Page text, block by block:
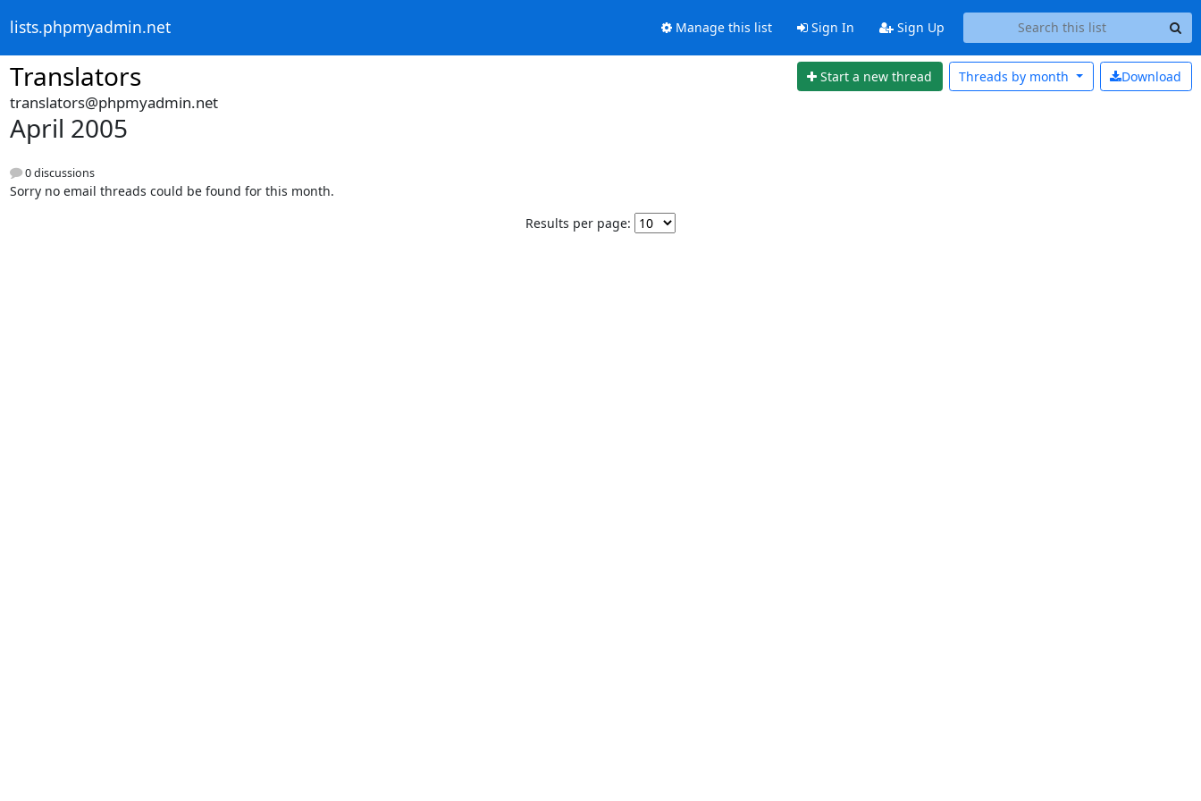
lists.phpmyadmin.net Manage this list Sign In Sign Up
Translators Start a new thread Download
Threads by month
translators@phpmyadmin.net
April 2005
0 discussions
Sorry no email threads could be found for this month.
Results per page: